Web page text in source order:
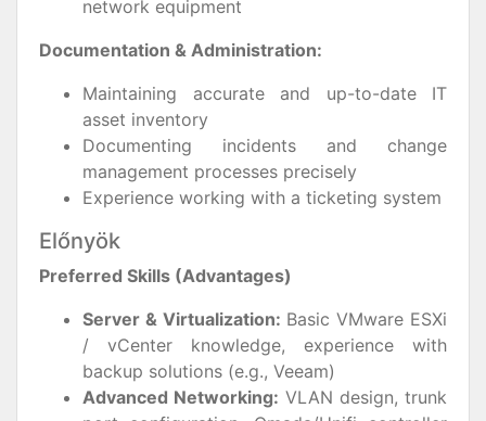
network equipment
Documentation & Administration:
Maintaining accurate and up-to-date IT
asset inventory
Documenting incidents and change
management processes precisely
Experience working with a ticketing system
Előnyök
Preferred Skills (Advantages)
Server & Virtualization: Basic VMware ESXi
/ vCenter knowledge, experience with
backup solutions (e.g., Veeam)
Advanced Networking: VLAN design, trunk